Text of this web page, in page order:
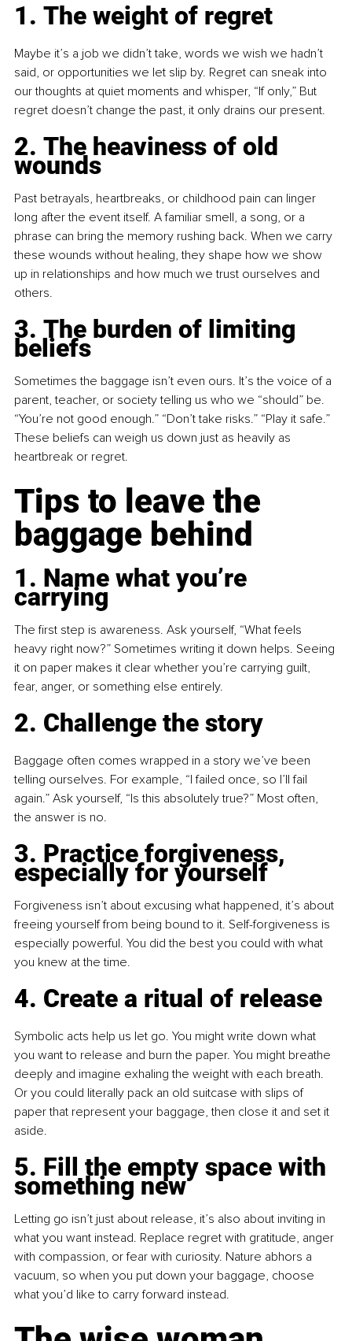
1. The weight of regret
Maybe it’s a job we didn’t take, words we wish we hadn’t
said, or opportunities we let slip by. Regret can sneak into
our thoughts at quiet moments and whisper, “If only,” But
regret doesn’t change the past, it only drains our present.
2. The heaviness of old
wounds
Past betrayals, heartbreaks, or childhood pain can linger
long after the event itself. A familiar smell, a song, or a
phrase can bring the memory rushing back. When we carry
these wounds without healing, they shape how we show
up in relationships and how much we trust ourselves and
others.
3. The burden of limiting
beliefs
Sometimes the baggage isn’t even ours. It’s the voice of a
parent, teacher, or society telling us who we “should” be.
“You’re not good enough.” “Don’t take risks.” “Play it safe.”
These beliefs can weigh us down just as heavily as
heartbreak or regret.
Tips to leave the
baggage behind
1. Name what you’re
carrying
The first step is awareness. Ask yourself, “What feels
heavy right now?” Sometimes writing it down helps. Seeing
it on paper makes it clear whether you’re carrying guilt,
fear, anger, or something else entirely.
2. Challenge the story
Baggage often comes wrapped in a story we’ve been
telling ourselves. For example, “I failed once, so I’ll fail
again.” Ask yourself, “Is this absolutely true?” Most often,
the answer is no.
3. Practice forgiveness,
especially for yourself
Forgiveness isn’t about excusing what happened, it’s about
freeing yourself from being bound to it. Self-forgiveness is
especially powerful. You did the best you could with what
you knew at the time.
4. Create a ritual of release
Symbolic acts help us let go. You might write down what
you want to release and burn the paper. You might breathe
deeply and imagine exhaling the weight with each breath.
Or you could literally pack an old suitcase with slips of
paper that represent your baggage, then close it and set it
aside.
5. Fill the empty space with
something new
Letting go isn’t just about release, it’s also about inviting in
what you want instead. Replace regret with gratitude, anger
with compassion, or fear with curiosity. Nature abhors a
vacuum, so when you put down your baggage, choose
what you’d like to carry forward instead.